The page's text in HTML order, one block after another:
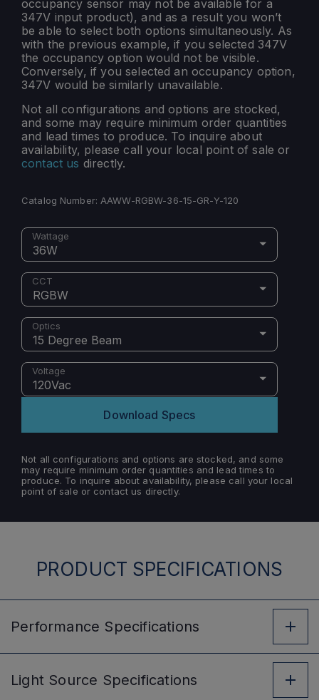
occupancy sensor may not be available for a
347V input product), and as a result you won’t
be able to select both options simultaneously. As
with the previous example, if you selected 347V
the occupancy option would not be visible.
Conversely, if you selected an occupancy option,
347V would be similarly unavailable.
Not all configurations and options are stocked,
and some may require minimum order quantities
and lead times to produce. To inquire about
availability, please call your local point of sale or
contact us directly.
Catalog Number: AAWW-RGBW-36-15-GR-Y-120
Wattage
36W
CCT
RGBW
Optics
15 Degree Beam
Voltage
120Vac
Download Specs
Not all configurations and options are stocked, and some
may require minimum order quantities and lead times to
produce. To inquire about availability, please call your local
point of sale or contact us directly.
PRODUCT SPECIFICATIONS
Performance Specifications
Light Source Specifications